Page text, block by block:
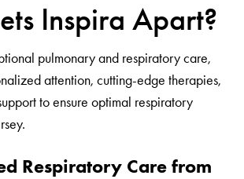
Inspira Apart?
pulmonary and respiratory care,
attention, cutting-edge therapies,
to ensure optimal respiratory
Respiratory Care from